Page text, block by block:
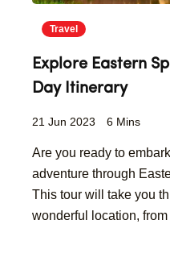
Travel
Explore Eastern
Day Itinerary
21 Jun 2023 6 Mins
Are you ready to
adventure through
This tour will take you
wonderful location,